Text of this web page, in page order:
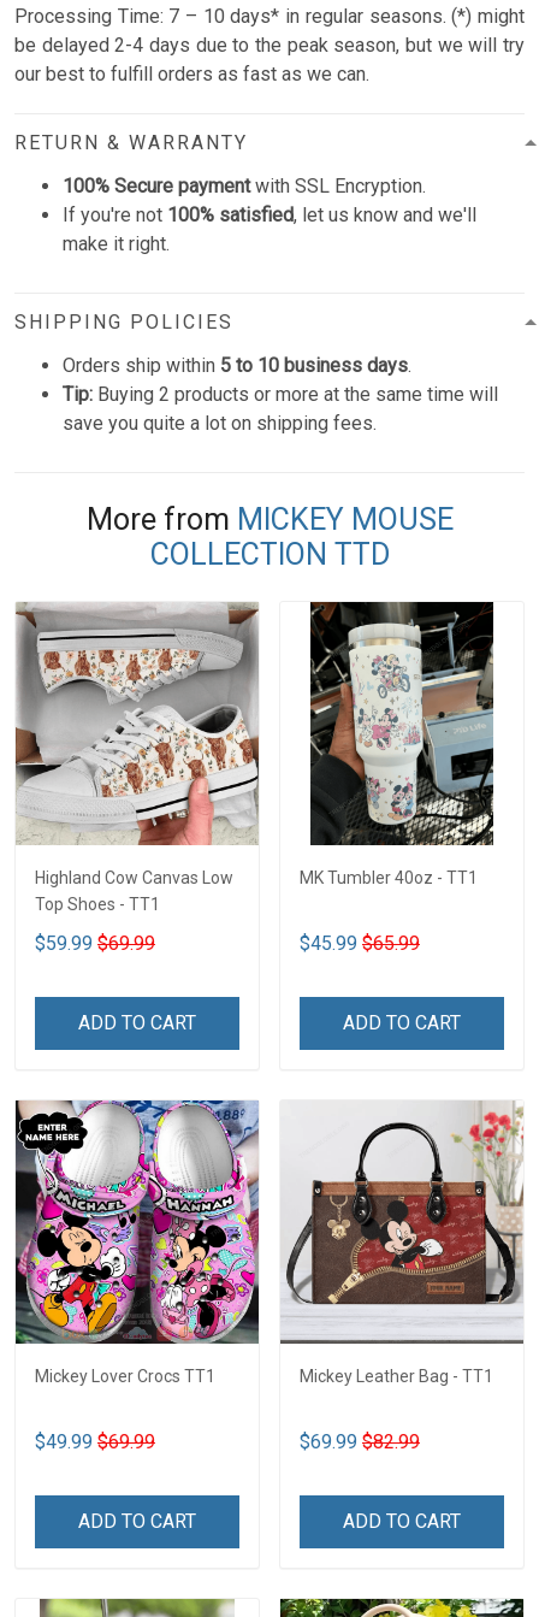
Processing Time: 7 – 10 days* in regular seasons. (*) might
be delayed 2-4 days due to the peak season, but we will try
our best to fulfill orders as fast as we can.
RETURN & WARRANTY
100% Secure paymentwith SSL Encryption.
If you're not 100% satisfied, let us know and we'll
make it right.
SHIPPING POLICIES
Orders ship within 5 to 10 business days.
Tip: Buying 2 products or more at the same time will
save you quite a lot on shipping fees.
More from MICKEY MOUSE
COLLECTION TTD
Highland Cow Canvas Low
Top Shoes - TT1
$59.99 $69.99
ADD TO CART
MK Tumbler 40oz - TT1
$45.99 $65.99
ADD TO CART
Mickey Lover Crocs TT1
$49.99 $69.99
ADD TO CART
Mickey Leather Bag - TT1
$69.99 $82.99
ADD TO CART